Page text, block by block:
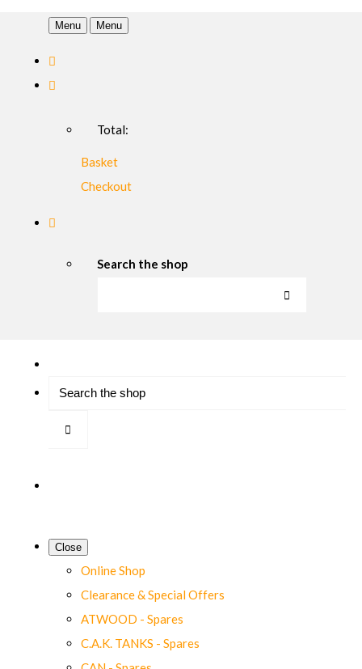
Menu Menu
Total:
Basket
Checkout
Search the shop
Close
Online Shop
Clearance & Special Offers
ATWOOD - Spares
C.A.K. TANKS - Spares